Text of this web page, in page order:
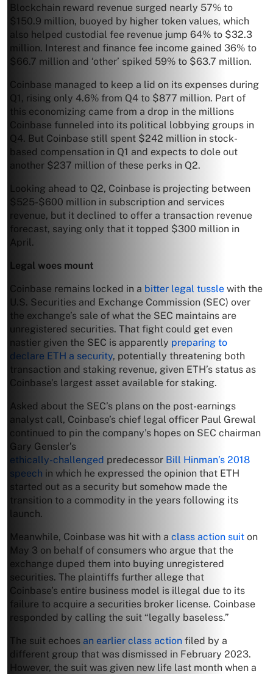
Blockchain reward revenue surged nearly 57% to
$150.9 million, buoyed by higher token values, which
also helped custodial fee revenue jump 64% to $32.3
million. Interest and finance fee income gained 36% to
$66.7 million and ‘other’ spiked 59% to $63.7 million.
Coinbase managed to keep a lid on its expenses during
Q1, rising only 4.6% from Q4 to $877 million. Part of
this economizing came from a drop in the millions
Coinbase funneled into its political lobbying groups in
Q4. But Coinbase still spent $242 million in stock-
based compensation in Q1 and expects to dole out
another $237 million of these perks in Q2.
Looking ahead to Q2, Coinbase is projecting between
$525-$600 million in subscription and services
revenue, but it declined to offer a transaction revenue
forecast, saying only that it topped $300 million in
April.
Legal woes mount
Coinbase remains locked in a bitter legal tussle with the
U.S. Securities and Exchange Commission (SEC) over
the exchange’s sale of what the SEC maintains are
unregistered securities. That fight could get even
nastier given the SEC is apparently preparing to
declare ETH a security, potentially threatening both
transaction and staking revenue, given ETH’s status as
Coinbase’s largest asset available for staking.
Asked about the SEC’s plans on the post-earnings
analyst call, Coinbase’s chief legal officer Paul Grewal
continued to pin the company’s hopes on SEC chairman
Gary Gensler’s
ethically-challenged predecessor Bill Hinman’s 2018
speech in which he expressed the opinion that ETH
started out as a security but somehow made the
transition to a commodity in the years following its
launch.
Meanwhile, Coinbase was hit with a class action suit on
May 3 on behalf of consumers who argue that the
exchange duped them into buying unregistered
securities. The plaintiffs further allege that
Coinbase’s entire business model is illegal due to its
failure to acquire a securities broker license. Coinbase
responded by calling the suit “legally baseless.”
The suit echoes an earlier class action filed by a
different group that was dismissed in February 2023.
However, the suit was given new life last month when a